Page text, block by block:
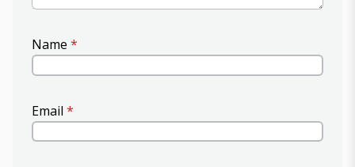
Name *
Email *